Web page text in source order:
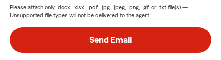
Please attach only .docx, .xlsx, .pdf, .jpg, .jpeg, .png, .gif, or .txt file(s) —
Unsupported file types will not be delivered to the agent.
Send Email